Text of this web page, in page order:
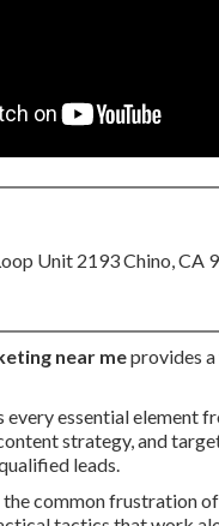
Unit 2193 Chino, CA
near meprovides
essential element
strategy, and
leads.
the common frustration